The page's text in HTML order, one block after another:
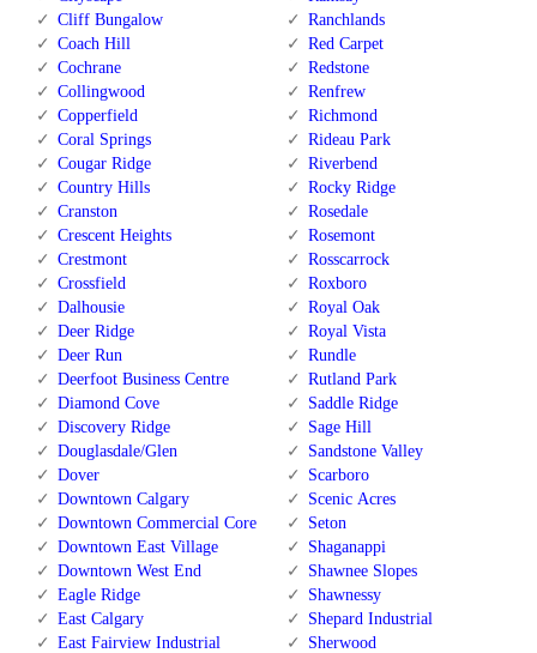
Cliff Bungalow
Coach Hill
Cochrane
Collingwood
Copperfield
Coral Springs
Cougar Ridge
Country Hills
Cranston
Crescent Heights
Crestmont
Crossfield
Dalhousie
Deer Ridge
Deer Run
Deerfoot Business Centre
Diamond Cove
Discovery Ridge
Douglasdale/Glen
Dover
Downtown Calgary
Downtown Commercial Core
Downtown East Village
Downtown West End
Eagle Ridge
East Calgary
East Fairview Industrial
Ranchlands
Red Carpet
Redstone
Renfrew
Richmond
Rideau Park
Riverbend
Rocky Ridge
Rosedale
Rosemont
Rosscarrock
Roxboro
Royal Oak
Royal Vista
Rundle
Rutland Park
Saddle Ridge
Sage Hill
Sandstone Valley
Scarboro
Scenic Acres
Seton
Shaganappi
Shawnee Slopes
Shawnessy
Shepard Industrial
Sherwood